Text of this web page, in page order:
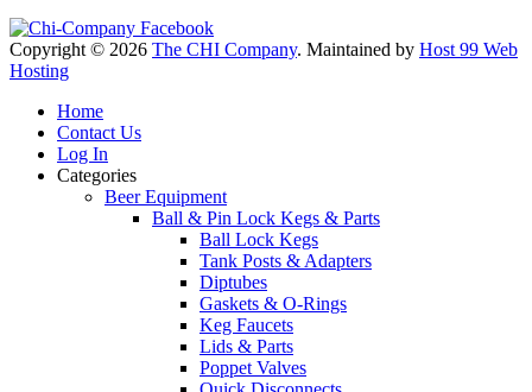
Copyright © 2026 The CHI Company. Maintained by Host 99 Web
Hosting
Home
Contact Us
Log In
Categories
Beer Equipment
Ball & Pin Lock Kegs & Parts
Ball Lock Kegs
Tank Posts & Adapters
Diptubes
Gaskets & O-Rings
Keg Faucets
Lids & Parts
Poppet Valves